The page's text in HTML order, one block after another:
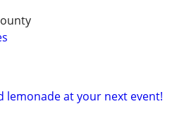
lemonade at your next event!